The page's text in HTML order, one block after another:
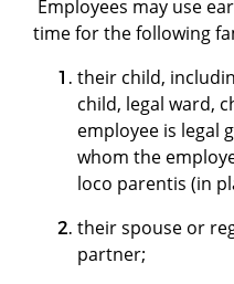
Employees may use
time for the following
their child,
child, legal ward,
employee is legal
whom the
loco parentis (in
their spouse or
partner;